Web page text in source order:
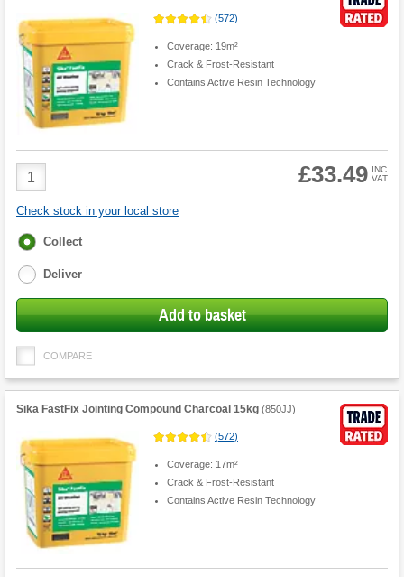
(572)
Coverage: 19m²
Crack & Frost-Resistant
Contains Active Resin Technology
Product
Quantity
£33.49 INC
VAT
Check stock in your local store
Fulfilment
Collect
Deliver
Add to basket
COMPARE
Sika FastFix Jointing Compound Charcoal 15kg (850JJ)
(572)
Coverage: 17m²
Crack & Frost-Resistant
Contains Active Resin Technology